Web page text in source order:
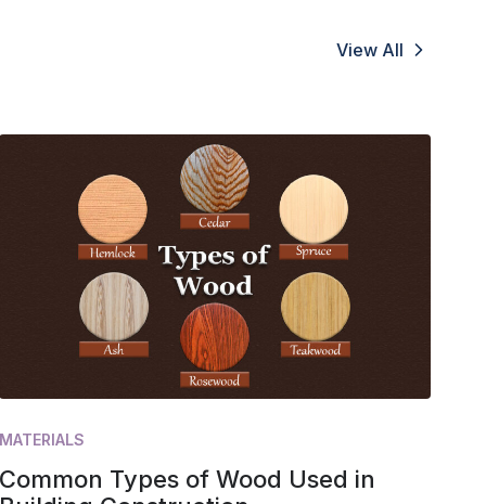
View All
MATERIALS
Common Types of Wood Used in